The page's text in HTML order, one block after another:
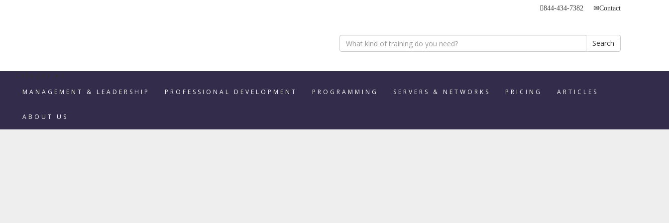
844-434-7382 Contact
Search
Categories
MANAGEMENT & LEADERSHIP
PROFESSIONAL DEVELOPMENT PROGRAMMING SERVERS & NETWORKS PRICING ARTICLES
ABOUT US